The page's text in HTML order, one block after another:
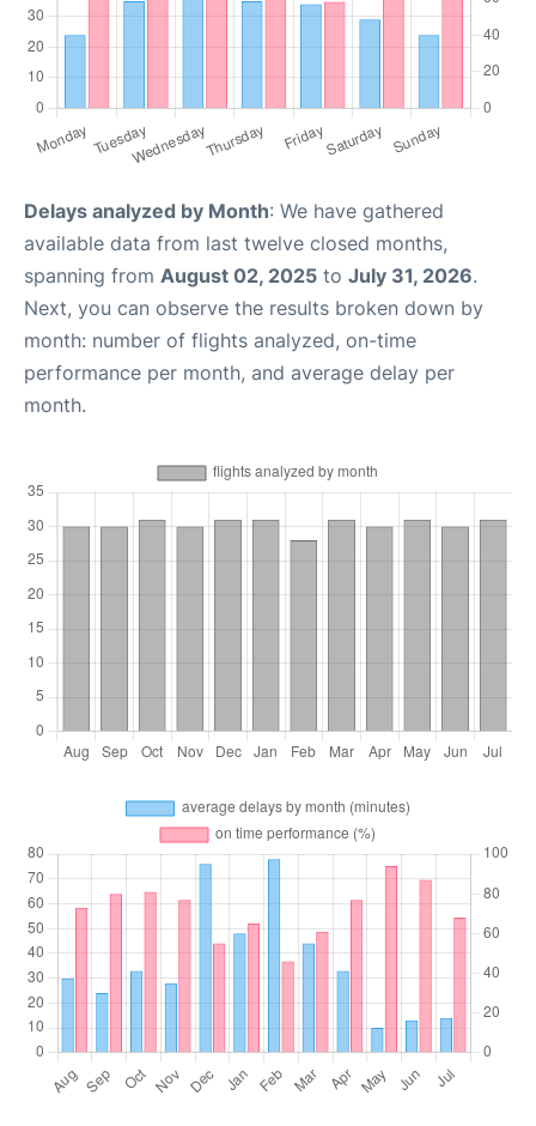
Delays analyzed by Month: We have gathered
available data from last twelve closed months,
spanning from August 02, 2025 to July 31, 2026.
Next, you can observe the results broken down by
month: number of flights analyzed, on-time
performance per month, and average delay per
month.